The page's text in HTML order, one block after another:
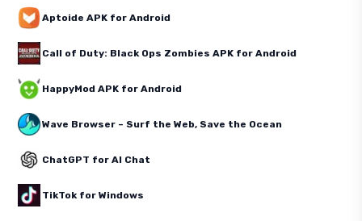
Aptoide APK for Android
Call of Duty: Black Ops Zombies APK for Android
HappyMod APK for Android
Wave Browser – Surf the Web, Save the Ocean
ChatGPT for AI Chat
TikTok for Windows